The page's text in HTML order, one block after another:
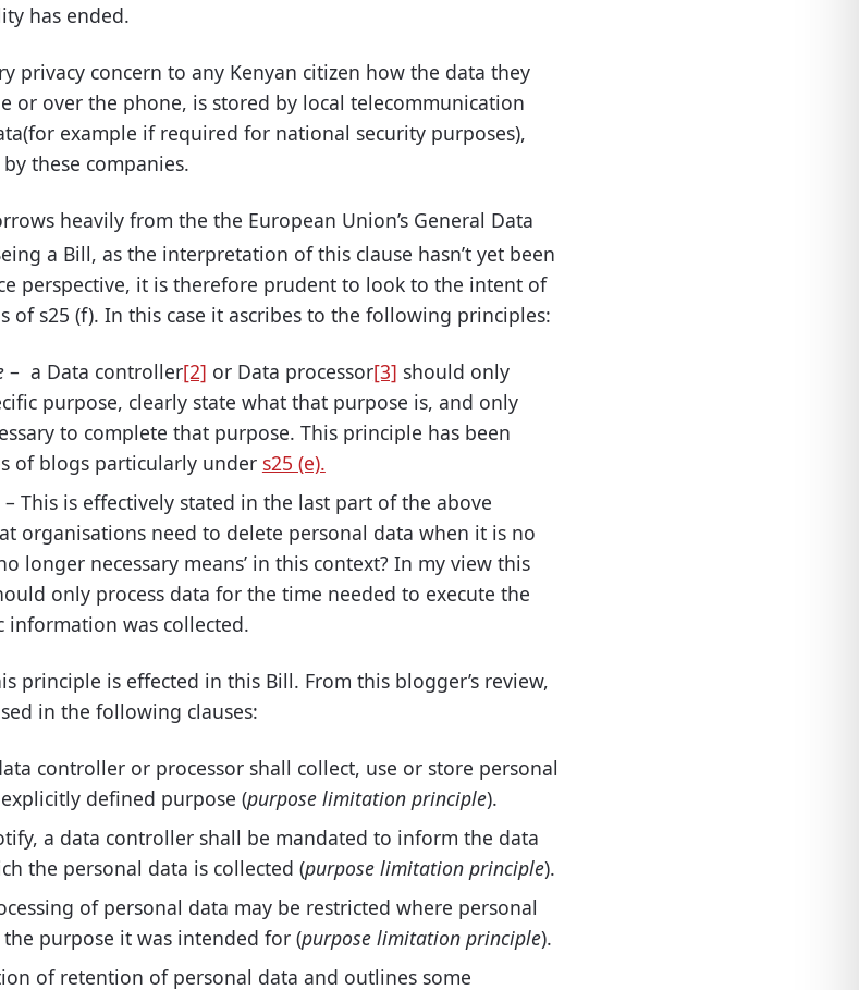
has ended.
privacy concern to any Kenyan citizen how the data they
or over the phone, is stored by local telecommunication
example if required for national security purposes),
these companies.
heavily from the the European Union’s General Data
a Bill, as the interpretation of this clause hasn’t yet been
perspective, it is therefore prudent to look to the intent of
of s25 (f). In this case it ascribes to the following principles:
– a Data controller[2] or Data processor[3] should only
purpose, clearly state what that purpose is, and only
to complete that purpose. This principle has been
of blogs particularly under s25 (e).
– This is effectively stated in the last part of the above
organisations need to delete personal data when it is no
longer necessary means’ in this context? In my view this
only process data for the time needed to execute the
information was collected.
principle is effected in this Bill. From this blogger’s review,
in the following clauses:
controller or processor shall collect, use or store personal
defined purpose (purpose limitation principle).
a data controller shall be mandated to inform the data
the personal data is collected (purpose limitation principle).
of personal data may be restricted where personal
purpose it was intended for (purpose limitation principle).
of retention of personal data and outlines some